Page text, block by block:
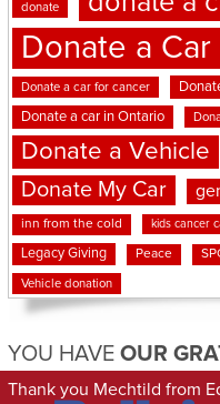
donate
Donate a Car
Donate a car for cancer
Donate a car in Ontario
Donate a Vehicle
Donate My Car
inn from the cold kids cancer
Legacy Giving Peace
Vehicle donation
YOU HAVE OUR
Thank you Mechtild from